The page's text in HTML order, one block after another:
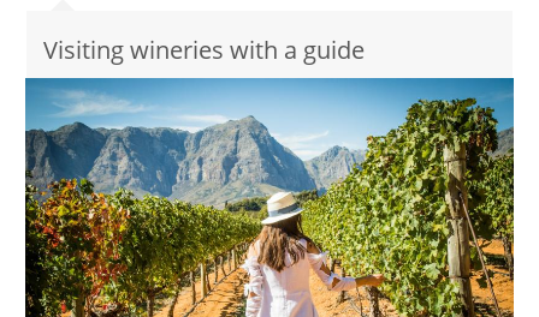
Visiting wineries with a guide